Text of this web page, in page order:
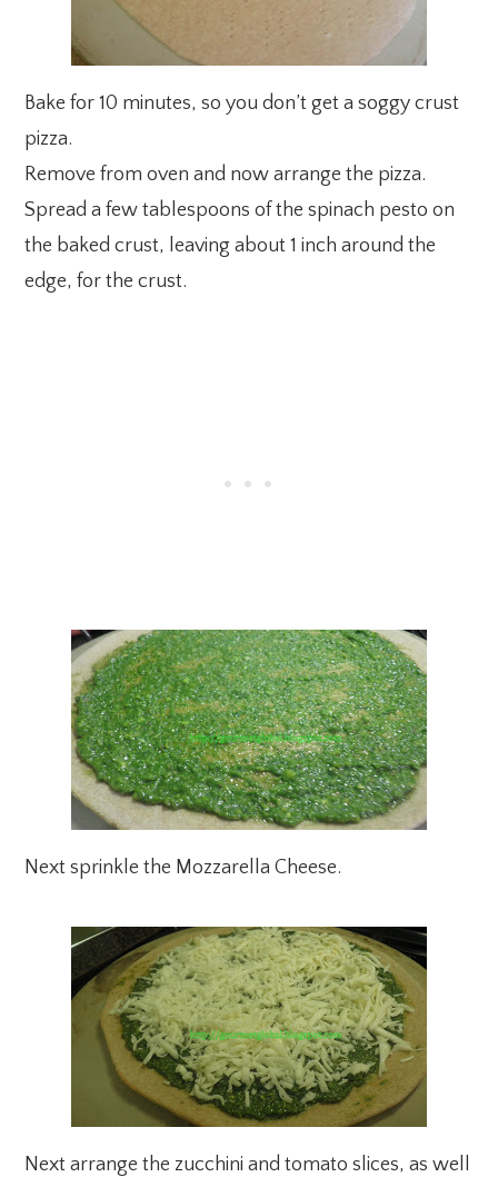
Bake for 10 minutes, so you don’t get a soggy crust
pizza.
Remove from oven and now arrange the pizza.
Spread a few tablespoons of the spinach pesto on
the baked crust, leaving about 1 inch around the
edge, for the crust.
Next sprinkle the Mozzarella Cheese.
Next arrange the zucchini and tomato slices, as well